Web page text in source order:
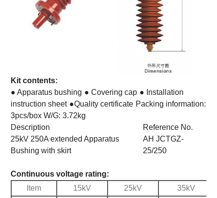
Kit contents:
● Apparatus bushing ● Covering cap ● Installation
instruction sheet ●Quality certificate Packing information:
3pcs/box W/G: 3.72kg
Description
Reference No.
25kV 250A extended Apparatus
Bushing with skirt
AH JCTGZ-
25/250
Continuous voltage rating:
Item
15kV 25kV
35kV